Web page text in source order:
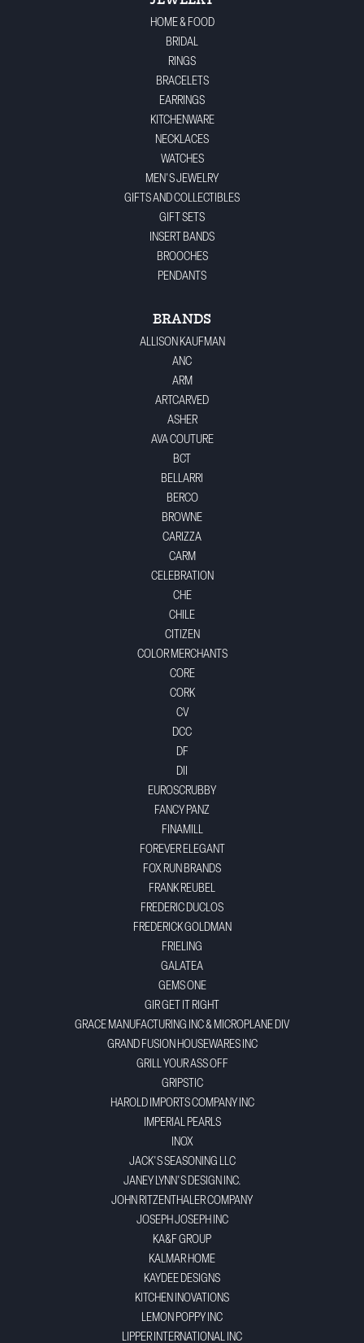
HOME & FOOD
BRIDAL
RINGS
BRACELETS
EARRINGS
KITCHENWARE
NECKLACES
WATCHES
MEN'S JEWELRY
GIFTS AND COLLECTIBLES
GIFT SETS
INSERT BANDS
BROOCHES
PENDANTS
BRANDS
ALLISON KAUFMAN
ANC
ARM
ARTCARVED
ASHER
AVA COUTURE
BCT
BELLARRI
BERCO
BROWNE
CARIZZA
CARM
CELEBRATION
CHE
CHILE
CITIZEN
COLOR MERCHANTS
CORE
CORK
CV
DCC
DF
DII
EUROSCRUBBY
FANCY PANZ
FINAMILL
FOREVER ELEGANT
FOX RUN BRANDS
FRANK REUBEL
FREDERIC DUCLOS
FREDERICK GOLDMAN
FRIELING
GALATEA
GEMS ONE
GIR GET IT RIGHT
GRACE MANUFACTURING INC & MICROPLANE DIV
GRAND FUSION HOUSEWARES INC
GRILL YOUR ASS OFF
GRIPSTIC
HAROLD IMPORTS COMPANY INC
IMPERIAL PEARLS
INOX
JACK'S SEASONING LLC
JANEY LYNN'S DESIGN INC.
JOHN RITZENTHALER COMPANY
JOSEPH JOSEPH INC
KA&F GROUP
KALMAR HOME
KAYDEE DESIGNS
KITCHEN INOVATIONS
LEMON POPPY INC
LIPPER INTERNATIONAL INC